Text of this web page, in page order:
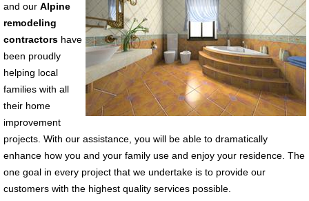
and our Alpine
remodeling
contractorshave
been proudly
helping local
families with all
their home
improvement
projects. With our assistance, you will be able to dramatically
enhance how you and your family use and enjoy your residence. The
one goal in every project that we undertake is to provide our
customers with the highest quality services possible.